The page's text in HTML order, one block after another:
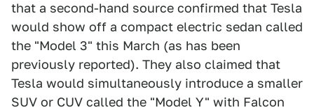
that a second-hand source confirmed that Tesla
would show off a compact electric sedan called
the "Model 3" this March (as has been
previously reported). They also claimed that
Tesla would simultaneously introduce a smaller
SUV or CUV called the "Model Y" with Falcon